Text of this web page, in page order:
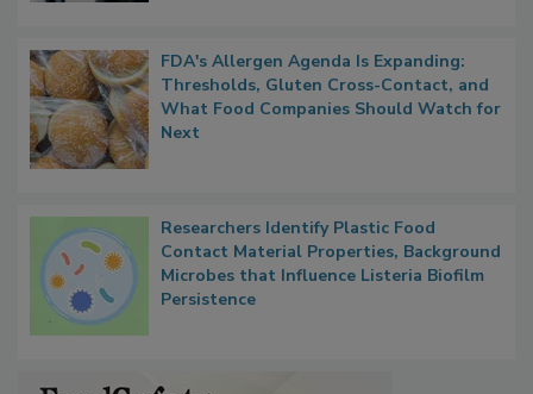
FDA's Allergen Agenda Is Expanding:
Thresholds, Gluten Cross-Contact, and
What Food Companies Should Watch for
Next
Researchers Identify Plastic Food
Contact Material Properties, Background
Microbes that Influence Listeria Biofilm
Persistence